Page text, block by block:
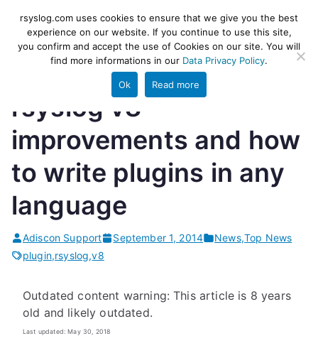
content
rsyslog
High-performance log ingestion
and ETL engine
rsyslog v8
improvements and how
to write plugins in any
language
Adiscon Support September 1, 2014 News,Top News
plugin,rsyslog,v8
Outdated content warning: This article is 8 years
old and likely outdated.
Last updated: May 30, 2018
rsyslog.com uses cookies to ensure that we give you the best
experience on our website. If you continue to use this site,
you confirm and accept the use of Cookies on our site. You will
find more informations in our Data Privacy Policy.
Ok Read more